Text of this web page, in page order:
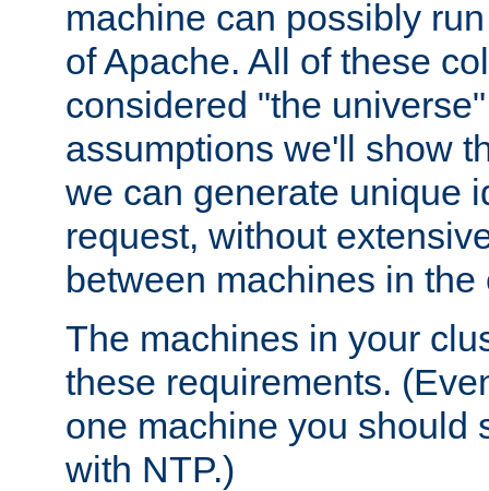
machine can possibly
of Apache. All of these
considered "the
assumptions we'll show
we can generate unique
request, without
between machines in the
The machines in your
these requirements.
one machine you should
with NTP.)